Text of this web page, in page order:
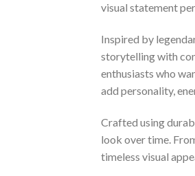
visual statement
Inspired by
storytelling with
enthusiasts who
add personality,
Crafted using
look over time.
timeless visual